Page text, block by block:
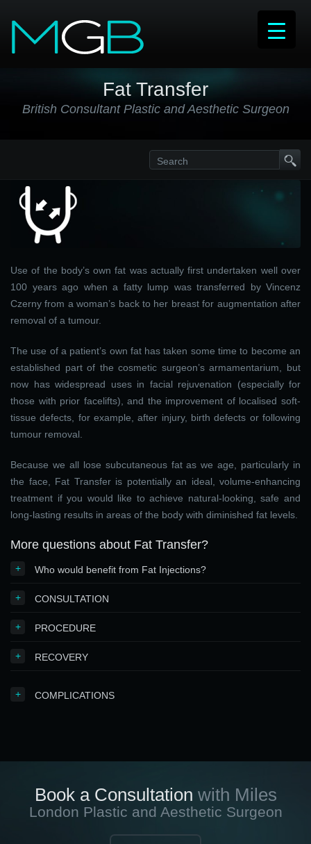
Fat Transfer
British Consultant Plastic and Aesthetic Surgeon
Use of the body’s own fat was actually first undertaken well over
100 years ago when a fatty lump was transferred by Vincenz
Czerny from a woman’s back to her breast for augmentation after
removal of a tumour.
The use of a patient’s own fat has taken some time to become an
established part of the cosmetic surgeon’s armamentarium, but
now has widespread uses in facial rejuvenation (especially for
those with prior facelifts), and the improvement of localised soft-
tissue defects, for example, after injury, birth defects or following
tumour removal.
Because we all lose subcutaneous fat as we age, particularly in
the face, Fat Transfer is potentially an ideal, volume-enhancing
treatment if you would like to achieve natural-looking, safe and
long-lasting results in areas of the body with diminished fat levels.
More questions about Fat Transfer?
+ Who would benefit from Fat Injections?
+ CONSULTATION
+ PROCEDURE
+ RECOVERY
+ COMPLICATIONS
Book a Consultation with Miles
London Plastic and Aesthetic Surgeon